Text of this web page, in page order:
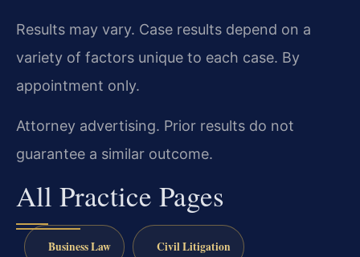
Results may vary. Case results depend on a
variety of factors unique to each case. By
appointment only.
Attorney advertising. Prior results do not
guarantee a similar outcome.
All Practice Pages
Business Law Civil Litigation